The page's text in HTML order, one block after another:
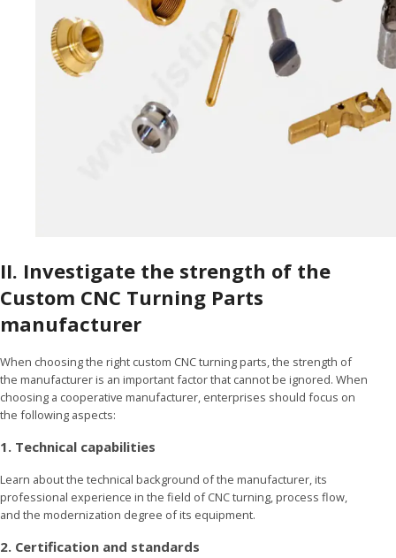
II. Investigate the strength of the
Custom CNC Turning Parts
manufacturer
When choosing the right custom CNC turning parts, the strength of
the manufacturer is an important factor that cannot be ignored. When
choosing a cooperative manufacturer, enterprises should focus on
the following aspects:
1. Technical capabilities
Learn about the technical background of the manufacturer, its
professional experience in the field of CNC turning, process flow,
and the modernization degree of its equipment.
2. Certification and standards